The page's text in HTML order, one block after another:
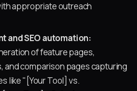
appropriate outreach
and SEO automation:
of feature pages,
and comparison pages capturing
like "[Your Tool] vs.